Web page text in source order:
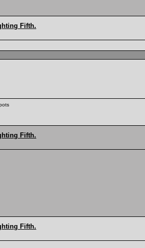
Fifth.
Fifth.
Fifth.